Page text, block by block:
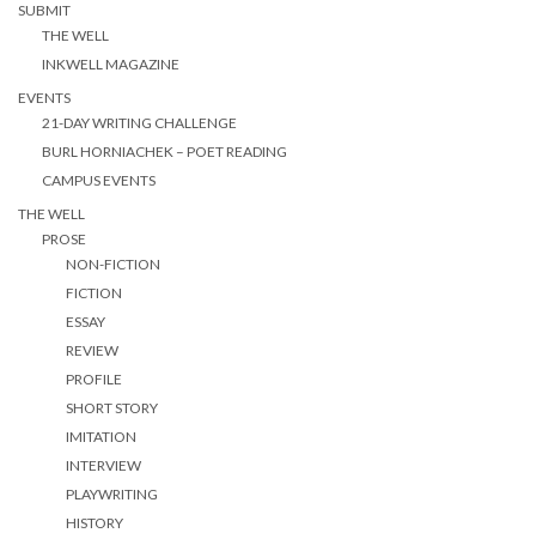
SUBMIT
THE WELL
INKWELL MAGAZINE
EVENTS
21-DAY WRITING CHALLENGE
BURL HORNIACHEK – POET READING
CAMPUS EVENTS
THE WELL
PROSE
NON-FICTION
FICTION
ESSAY
REVIEW
PROFILE
SHORT STORY
IMITATION
INTERVIEW
PLAYWRITING
HISTORY